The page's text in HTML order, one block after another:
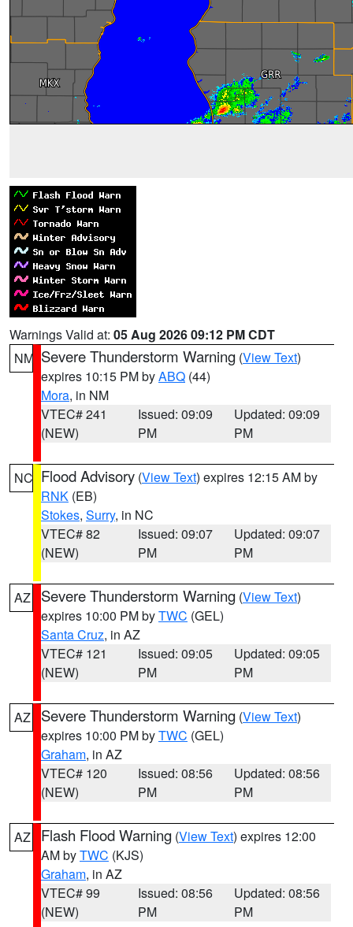
Warnings Valid at: 05 Aug 2026 09:12 PM CDT
NM Severe Thunderstorm Warning (View Text)
expires 10:15 PM byABQ (44)
Mora, in NM
VTEC# 241
(NEW)
Issued: 09:09
PM
Updated: 09:09
PM
NC Flood Advisory (View Text) expires 12:15 AM by
RNK (EB)
Stokes, Surry, in NC
VTEC# 82
(NEW)
Issued: 09:07
PM
Updated: 09:07
PM
AZ Severe Thunderstorm Warning (View Text)
expires 10:00 PM byTWC (GEL)
Santa Cruz, in AZ
VTEC# 121
(NEW)
Issued: 09:05
PM
Updated: 09:05
PM
AZ Severe Thunderstorm Warning (View Text)
expires 10:00 PM byTWC (GEL)
Graham, in AZ
VTEC# 120
(NEW)
Issued: 08:56
PM
Updated: 08:56
PM
AZ Flash Flood Warning (View Text) expires 12:00
AM byTWC (KJS)
Graham, in AZ
VTEC# 99
(NEW)
Issued: 08:56
PM
Updated: 08:56
PM